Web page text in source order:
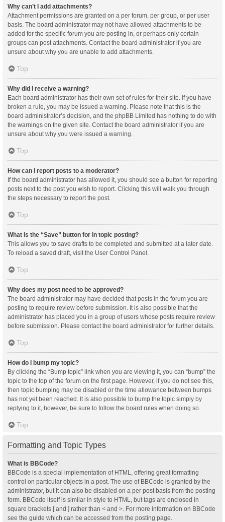
Why can’t I add attachments?
Attachment permissions are granted on a per forum, per group, or per user
basis. The board administrator may not have allowed attachments to be
added for the specific forum you are posting in, or perhaps only certain
groups can post attachments. Contact the board administrator if you are
unsure about why you are unable to add attachments.
Top
Why did I receive a warning?
Each board administrator has their own set of rules for their site. If you have
broken a rule, you may be issued a warning. Please note that this is the
board administrator’s decision, and the phpBB Limited has nothing to do with
the warnings on the given site. Contact the board administrator if you are
unsure about why you were issued a warning.
Top
How can I report posts to a moderator?
If the board administrator has allowed it, you should see a button for reporting
posts next to the post you wish to report. Clicking this will walk you through
the steps necessary to report the post.
Top
What is the “Save” button for in topic posting?
This allows you to save drafts to be completed and submitted at a later date.
To reload a saved draft, visit the User Control Panel.
Top
Why does my post need to be approved?
The board administrator may have decided that posts in the forum you are
posting to require review before submission. It is also possible that the
administrator has placed you in a group of users whose posts require review
before submission. Please contact the board administrator for further details.
Top
How do I bump my topic?
By clicking the “Bump topic” link when you are viewing it, you can “bump” the
topic to the top of the forum on the first page. However, if you do not see this,
then topic bumping may be disabled or the time allowance between bumps
has not yet been reached. It is also possible to bump the topic simply by
replying to it, however, be sure to follow the board rules when doing so.
Top
Formatting and Topic Types
What is BBCode?
BBCode is a special implementation of HTML, offering great formatting
control on particular objects in a post. The use of BBCode is granted by the
administrator, but it can also be disabled on a per post basis from the posting
form. BBCode itself is similar in style to HTML, but tags are enclosed in
square brackets [ and ] rather than < and >. For more information on BBCode
see the guide which can be accessed from the posting page.